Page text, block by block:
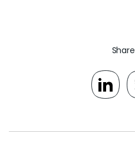
Share